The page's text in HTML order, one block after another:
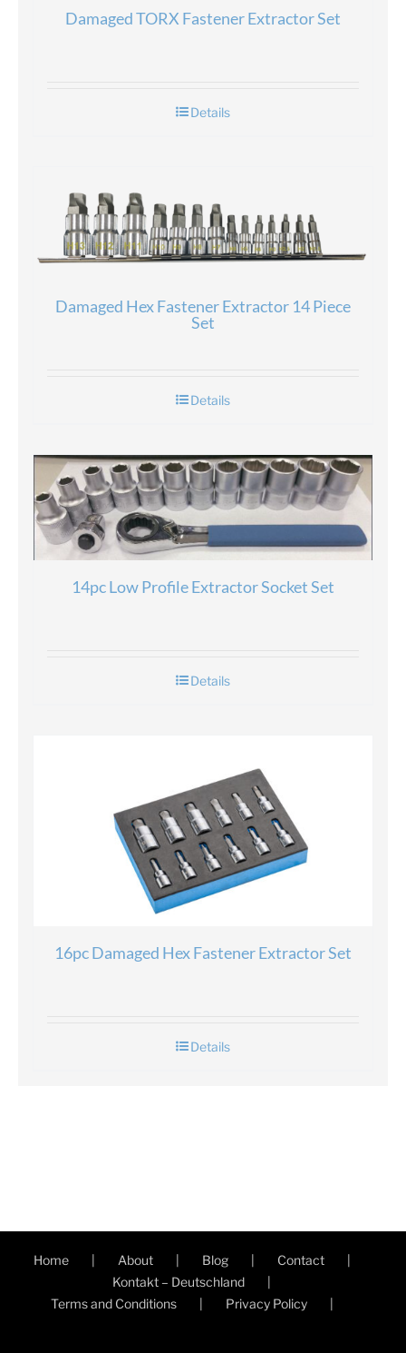
Damaged TORX Fastener Extractor Set
Details
Damaged Hex Fastener Extractor 14 Piece
Set
Details
14pc Low Profile Extractor Socket Set
Details
16pc Damaged Hex Fastener Extractor Set
Details
Home About Blog
Contact
Kontakt – Deutschland
Terms and Conditions
Privacy Policy